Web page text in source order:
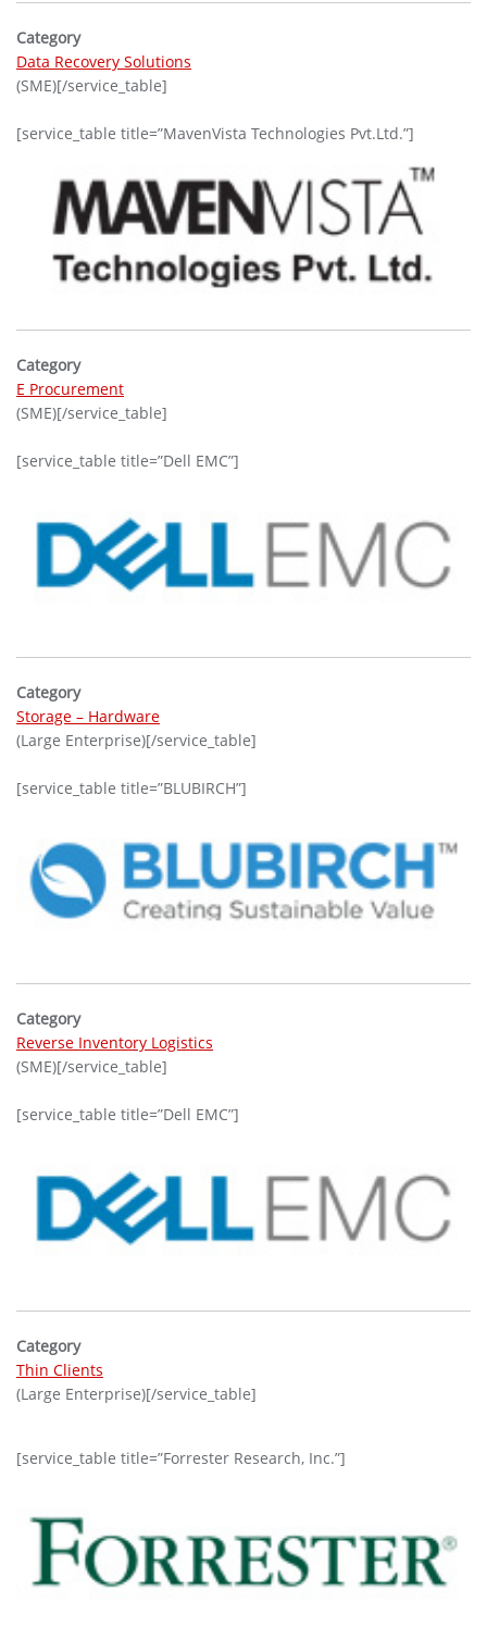
Category
Data Recovery Solutions
(SME)[/service_table]
[service_table title=”MavenVista Technologies Pvt.Ltd.”]
Category
E Procurement
(SME)[/service_table]
[service_table title=”Dell EMC”]
Category
Storage – Hardware
(Large Enterprise)[/service_table]
[service_table title=”BLUBIRCH”]
Category
Reverse Inventory Logistics
(SME)[/service_table]
[service_table title=”Dell EMC”]
Category
Thin Clients
(Large Enterprise)[/service_table]
[service_table title=”Forrester Research, Inc.”]